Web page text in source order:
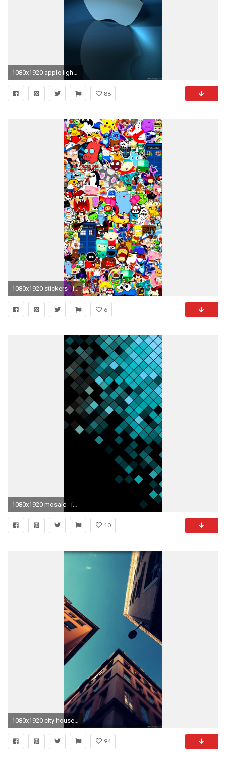
1080x1920 apple light blue iPhone 6 wallpapers HD - 6 Plus backgrounds
88
1080x1920 stickers - iPhone 6 Plus Retina Wallpapers
6
10
94